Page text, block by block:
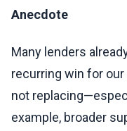
Anecdote
Many lenders
recurring win for
not
example, broader